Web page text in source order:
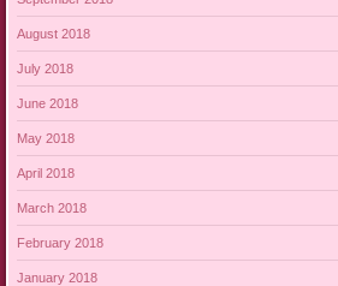
August 2018
July 2018
June 2018
May 2018
April 2018
March 2018
February 2018
January 2018